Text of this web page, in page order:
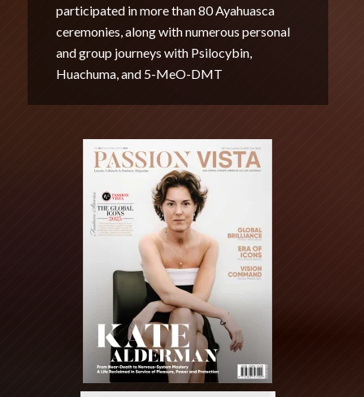
participated in more than 80 Ayahuasca
ceremonies, along with numerous personal
and group journeys with Psilocybin,
Huachuma, and 5-MeO-DMT